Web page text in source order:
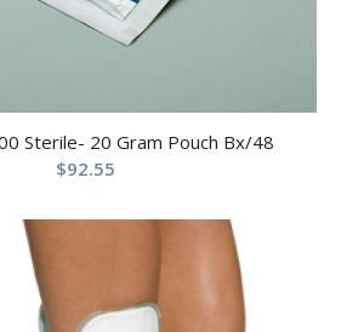
Sterile- 20 Gram Pouch Bx/48
$92.55